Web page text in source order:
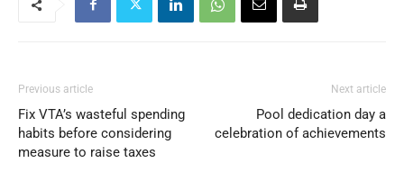
Previous article
Fix VTA’s wasteful spending
habits before considering
measure to raise taxes
Next article
Pool dedication day a
celebration of achievements